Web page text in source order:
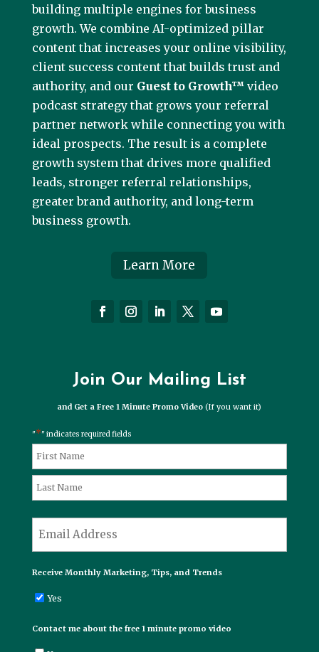
building multiple engines for business
growth. We combine AI-optimized pillar
content that increases your online visibility,
client success content that builds trust and
authority, and our Guest to Growth™ video
podcast strategy that grows your referral
partner network while connecting you with
ideal prospects. The result is a complete
growth system that drives more qualified
leads, stronger referral relationships,
greater brand authority, and long-term
business growth.
Learn More
Join Our Mailing List
and Get a Free 1 Minute Promo Video(If you want it)
"*" indicates required fields
Name*
First
Receive Monthly Marketing, Tips, and Trends
Yes
Contact me about the free 1 minute promo video